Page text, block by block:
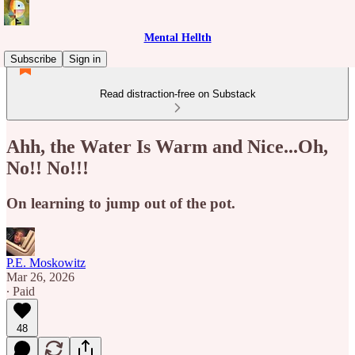
Mental Hellth
Subscribe
Sign in
Read distraction-free on Substack
Ahh, the Water Is Warm and Nice...Oh,
No!! No!!!
On learning to jump out of the pot.
P.E. Moskowitz
Mar 26, 2026
∙ Paid
48